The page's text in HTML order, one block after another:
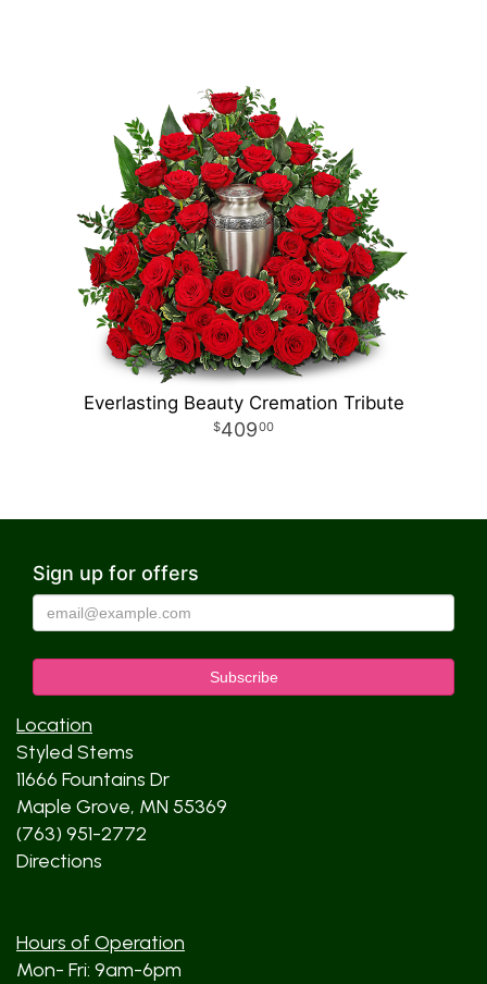
Everlasting Beauty Cremation Tribute
40900
Sign up for offers
Location
Styled Stems
11666 Fountains Dr
Maple Grove, MN 55369
(763) 951-2772
Directions
Hours of Operation
Mon- Fri: 9am-6pm